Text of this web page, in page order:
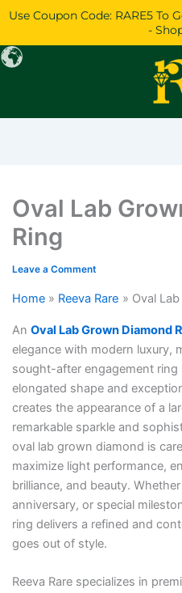
Skip
content
Use Coupon Code: RARE5 To
-
Oval Lab
Ring
Leave a Comment
Home Reeva Rare Oval
An Oval Lab Grown Diamond
elegance with modern luxury,
sought-after engagement
elongated shape and
creates the appearance of a
remarkable sparkle and
oval lab grown diamond is
maximize light performance,
brilliance, and beauty.
anniversary, or special
ring delivers a refined and
goes out of style.
Reeva Rare specializes in
Price
range:
$3,182
through
$3,596
Price
range:
$34,285
through
$37,807
Price
$919